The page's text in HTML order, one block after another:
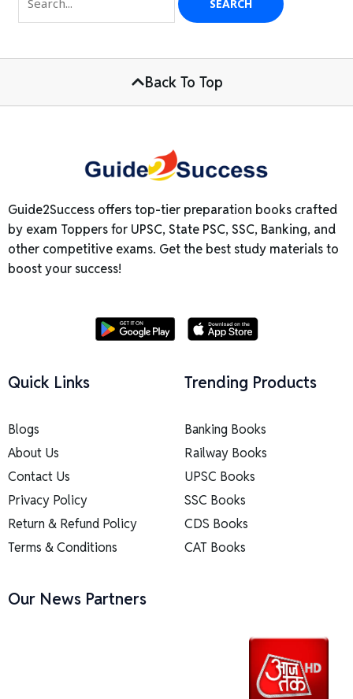
Back To Top
Guide2Success offers top-tier preparation books crafted
by exam Toppers for UPSC, State PSC, SSC, Banking, and
other competitive exams. Get the best study materials to
boost your success!
Quick Links
Blogs
About Us
Contact Us
Privacy Policy
Return & Refund Policy
Terms & Conditions
Trending Products
Banking Books
Railway Books
UPSC Books
SSC Books
CDS Books
CAT Books
Our News Partners